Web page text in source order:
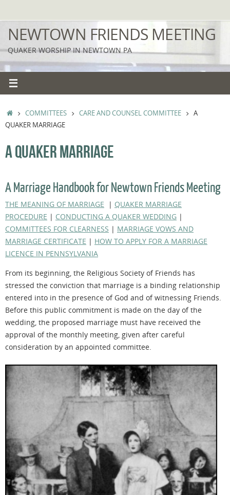
to
content
NEWTOWN FRIENDS MEETING
QUAKER WORSHIP IN NEWTOWN PA
HOMECOMMITTEES CARE AND COUNSEL COMMITTEE
A
QUAKER MARRIAGE
A QUAKER MARRIAGE
A Marriage Handbook for Newtown Friends Meeting
THE MEANING OF MARRIAGE | QUAKER MARRIAGE
PROCEDURE | CONDUCTING A QUAKER WEDDING |
COMMITTEES FOR CLEARNESS | MARRIAGE VOWS AND
MARRIAGE CERTIFICATE | HOW TO APPLY FOR A MARRIAGE
LICENCE IN PENNSYLVANIA
From its beginning, the Religious Society of Friends has
stressed the conviction that marriage is a binding relationship
entered into in the presence of God and of witnessing Friends.
Before this public commitment is made on the day of the
wedding, the proposed marriage must have received the
approval of the monthly meeting, given after careful
consideration by an appointed committee.